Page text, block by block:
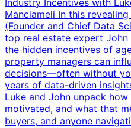
Industry Incentives with
Manciameli In this
(Founder and Chief Data
top real estate expert
the hidden incentives of
property managers can
decisions—often without
years of data-driven
Luke and John unpack
motivated, and what that
buyers, and anyone